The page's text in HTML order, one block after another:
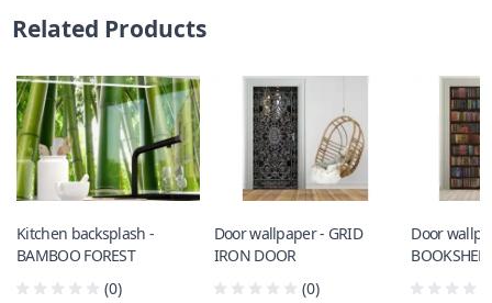
Related Products
Kitchen backsplash -
BAMBOO FOREST
(0)
Door wallpaper - GRID
IRON DOOR
(0)
Door
BOOKSHELF